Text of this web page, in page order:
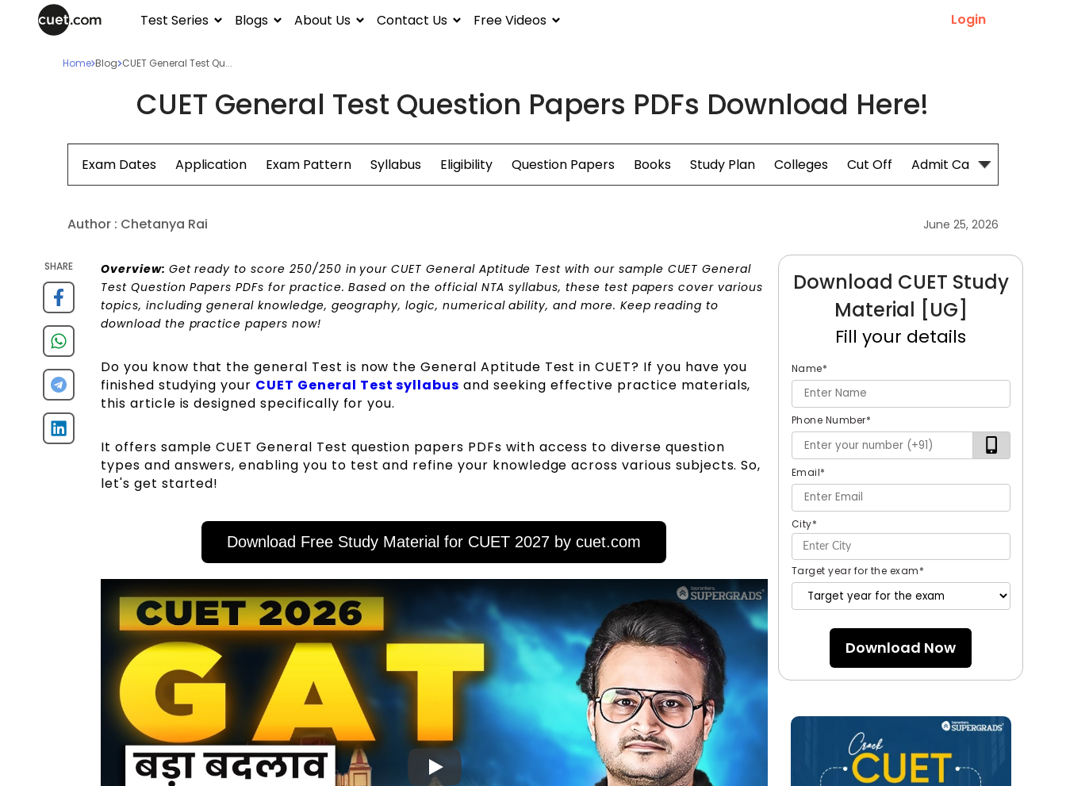
Test Series Blogs About Us Contact Us Free Videos Login
Home Blog CUET General Test Qu...
CUET General Test Question Papers PDFs Download Here!
Exam Dates Application Exam Pattern Syllabus Eligibility Question Papers Books Study Plan Colleges Cut Off Admit Card
Author : Chetanya Rai June 25, 2026
SHARE Overview: Get ready to score 250/250 in your CUET General Aptitude Test with our sample CUET General
Test Question Papers PDFs for practice. Based on the official NTA syllabus, these test papers cover various
topics, including general knowledge, geography, logic, numerical ability, and more. Keep reading to
download the practice papers now!
Do you know that the general Test is now the General Aptitude Test in CUET? If you have you
finished studying your CUET General Test syllabus and seeking effective practice materials,
this article is designed specifically for you.
It offers sample CUET General Test question papers PDFs with access to diverse question
types and answers, enabling you to test and refine your knowledge across various subjects. So,
let's get started!
Download Free Study Material for CUET 2027 by cuet.com
Download CUET Study
Material [UG]
Fill your details
Name*
Phone Number*
Email*
City*
Target year for the exam*
Download Now